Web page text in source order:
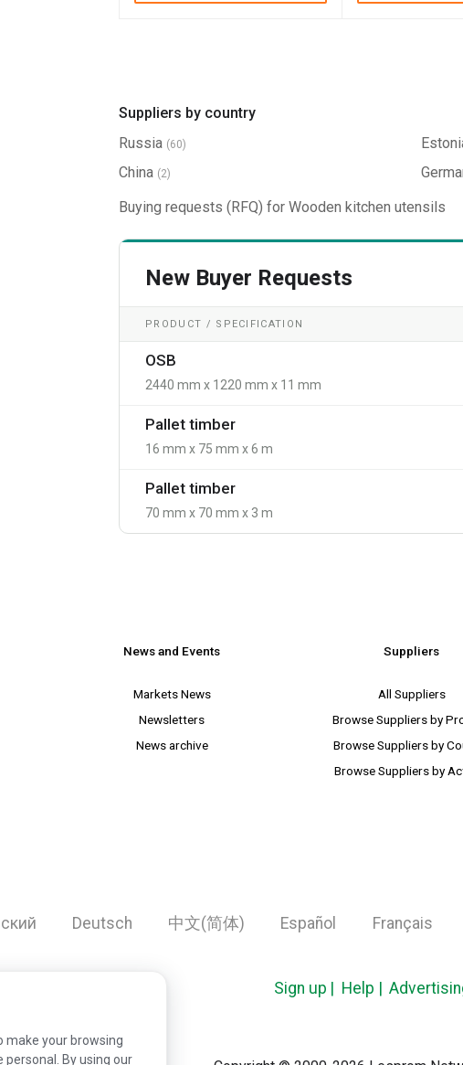
Suppliers by country
Russia (60)
China (2)
Buying requests (RFQ) for Wooden kitchen utensils
New Buyer Requests
PRODUCT / SPECIFICATION
OSB
2440 mm x 1220 mm x 11 mm
Pallet timber
16 mm x 75 mm x 6 m
Pallet timber
70 mm x 70 mm x 3 m
make your browsing
By using our
News and Events
Markets News
Newsletters
News archive
Suppliers
All Suppliers
Browse Suppliers by
Browse Suppliers by
Browse Suppliers by
Deutsch 中文(简体) Español Français
Sign up Help